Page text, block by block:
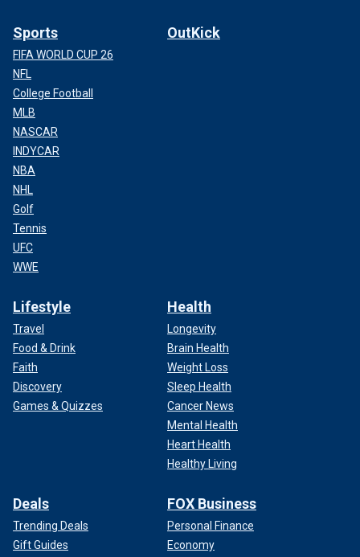
Sports
FIFA WORLD CUP 26
NFL
College Football
MLB
NASCAR
INDYCAR
NBA
NHL
Golf
Tennis
UFC
WWE
OutKick
Lifestyle
Travel
Food & Drink
Faith
Discovery
Games & Quizzes
Health
Longevity
Brain Health
Weight Loss
Sleep Health
Cancer News
Mental Health
Heart Health
Healthy Living
Deals
Trending Deals
Gift Guides
FOX Business
Personal Finance
Economy